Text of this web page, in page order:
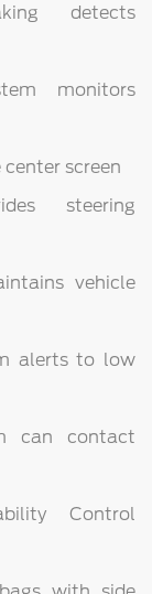
detects
monitors
screen
steering
vehicle
alerts to low
can contact
Control